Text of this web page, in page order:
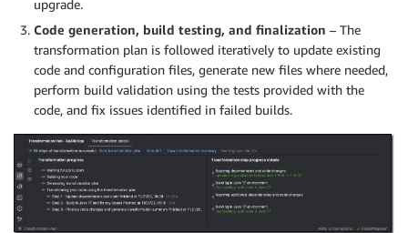
upgrade.
Code generation, build testing, and finalization – The
transformation plan is followed iteratively to update existing
code and configuration files, generate new files where needed,
perform build validation using the tests provided with the
code, and fix issues identified in failed builds.